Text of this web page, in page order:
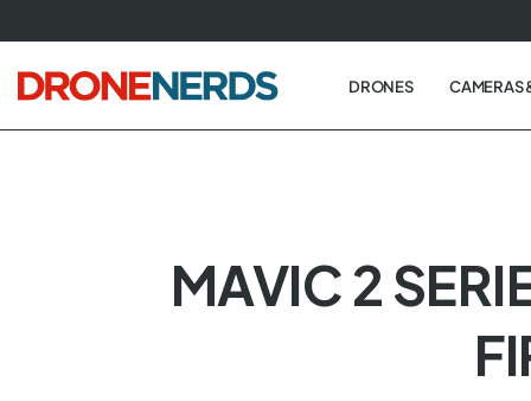
to
next
element
DRONES CAMERAS
MAVIC 2